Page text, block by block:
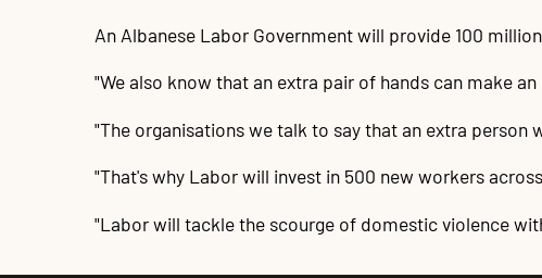
An Albanese Labor Government will provide 100
"We also know that an extra pair of hands can make
"The organisations we talk to say that an extra
"That's why Labor will invest in 500 new workers
"Labor will tackle the scourge of domestic violence